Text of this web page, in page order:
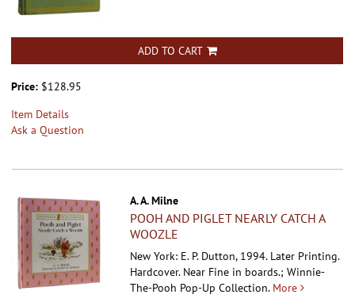
ADD TO CART
Price: $128.95
Item Details
Ask a Question
A. A. Milne
POOH AND PIGLET NEARLY CATCH A
WOOZLE
New York: E. P. Dutton, 1994. Later Printing.
Hardcover. Near Fine in boards.; Winnie-
The-Pooh Pop-Up Collection. More